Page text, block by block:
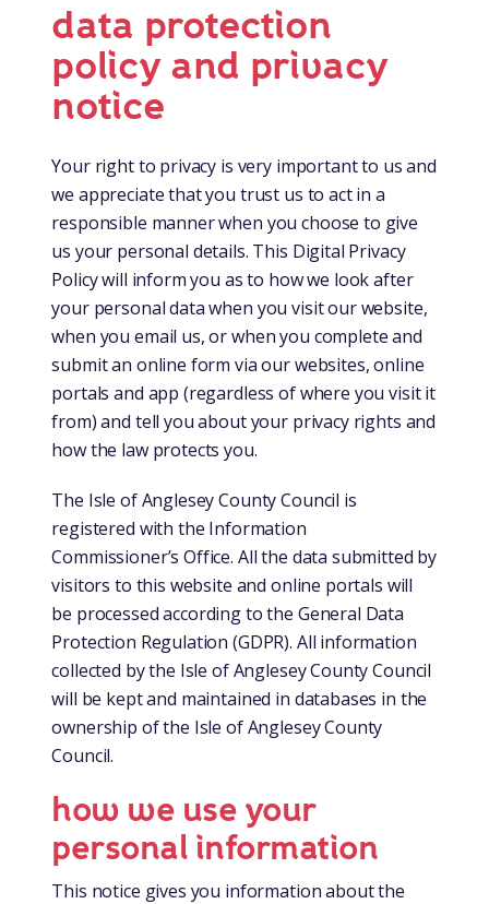
data protection
policy and privacy
notice
Your right to privacy is very important to us and
we appreciate that you trust us to act in a
responsible manner when you choose to give
us your personal details. This Digital Privacy
Policy will inform you as to how we look after
your personal data when you visit our website,
when you email us, or when you complete and
submit an online form via our websites, online
portals and app (regardless of where you visit it
from) and tell you about your privacy rights and
how the law protects you.
The Isle of Anglesey County Council is
registered with the Information
Commissioner’s Office. All the data submitted by
visitors to this website and online portals will
be processed according to the General Data
Protection Regulation (GDPR). All information
collected by the Isle of Anglesey County Council
will be kept and maintained in databases in the
ownership of the Isle of Anglesey County
Council.
how we use your
personal information
This notice gives you information about the